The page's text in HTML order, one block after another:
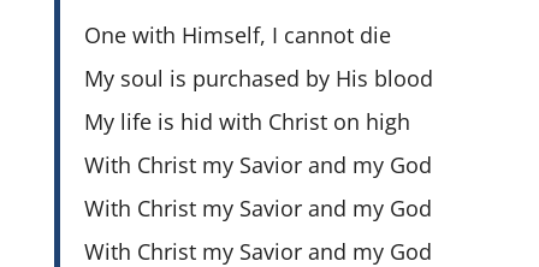
One with Himself, I cannot die
My soul is purchased by His blood
My life is hid with Christ on high
With Christ my Savior and my God
With Christ my Savior and my God
With Christ my Savior and my God